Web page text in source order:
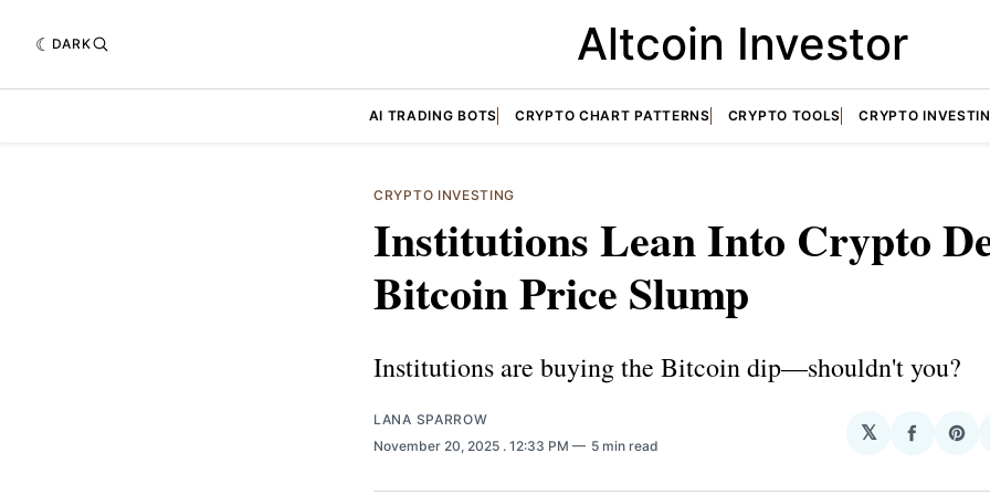
DARK Altcoin Investor
AI TRADING BOTS CRYPTO CHART PATTERNS CRYPTO TOOLS CRYPTO
CRYPTO INVESTING
Institutions Lean Into Crypto
Bitcoin Price Slump
Institutions are buying the Bitcoin dip—shouldn't you?
LANA SPARROW
November 20, 2025 . 12:33 PM 5 min read
𝕏
Share